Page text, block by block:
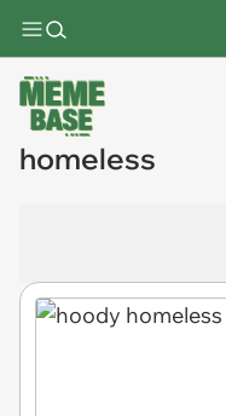
homeless